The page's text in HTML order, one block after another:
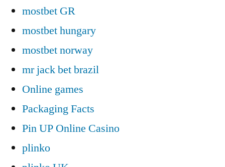
mostbet GR
mostbet hungary
mostbet norway
mr jack bet brazil
Online games
Packaging Facts
Pin UP Online Casino
plinko